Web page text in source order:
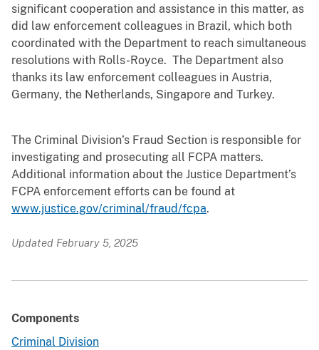
significant cooperation and assistance in this matter, as
did law enforcement colleagues in Brazil, which both
coordinated with the Department to reach simultaneous
resolutions with Rolls-Royce. The Department also
thanks its law enforcement colleagues in Austria,
Germany, the Netherlands, Singapore and Turkey.
The Criminal Division’s Fraud Section is responsible for
investigating and prosecuting all FCPA matters.
Additional information about the Justice Department’s
FCPA enforcement efforts can be found at
www.justice.gov/criminal/fraud/fcpa.
Updated February 5, 2025
Components
Criminal Division